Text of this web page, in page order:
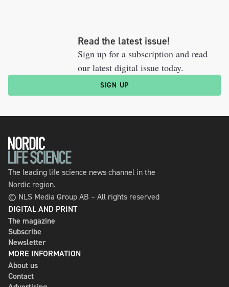
Read the latest issue!
Sign up for a subscription and read
our latest digital issue today.
SIGN UP
The leading life science news channel in the
Nordic region.
© NLS Media Group AB – All rights reserved
DIGITAL AND PRINT
The magazine
Subscribe
Newsletter
MORE INFORMATION
About us
Contact